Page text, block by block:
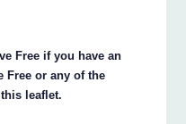
Free if you have an
Free or any of the
leaflet.